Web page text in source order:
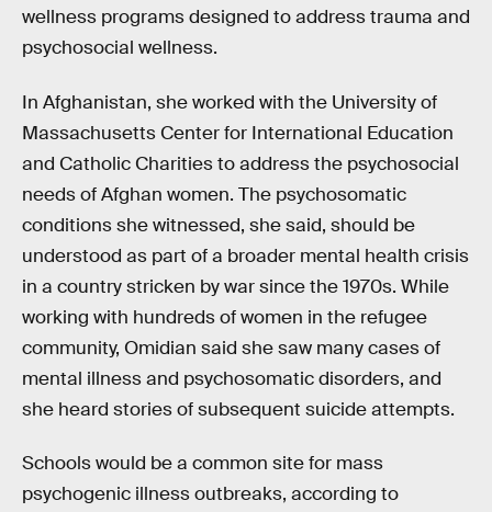
wellness programs designed to address trauma and
psychosocial wellness.
In Afghanistan, she worked with the University of
Massachusetts Center for International Education
and Catholic Charities to address the psychosocial
needs of Afghan women. The psychosomatic
conditions she witnessed, she said, should be
understood as part of a broader mental health crisis
in a country stricken by war since the 1970s. While
working with hundreds of women in the refugee
community, Omidian said she saw many cases of
mental illness and psychosomatic disorders, and
she heard stories of subsequent suicide attempts.
Schools would be a common site for mass
psychogenic illness outbreaks, according to